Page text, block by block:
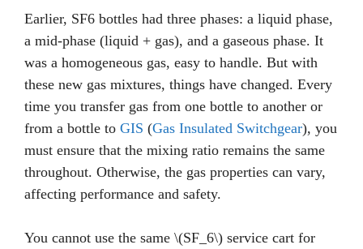
Earlier, SF6 bottles had three phases: a liquid phase,
a mid-phase (liquid + gas), and a gaseous phase. It
was a homogeneous gas, easy to handle. But with
these new gas mixtures, things have changed. Every
time you transfer gas from one bottle to another or
from a bottle to GIS (Gas Insulated Switchgear), you
must ensure that the mixing ratio remains the same
throughout. Otherwise, the gas properties can vary,
affecting performance and safety.
You cannot use the same \(SF_6\) service cart for